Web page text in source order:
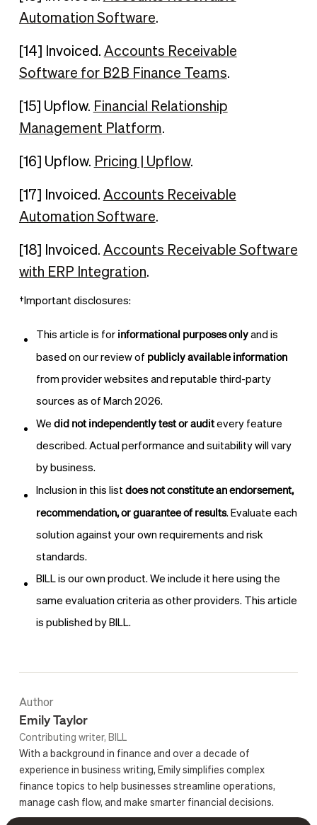
Automation Software.
[14] Invoiced. Accounts Receivable
Software for B2B Finance Teams.
[15] Upflow. Financial Relationship
Management Platform.
[16] Upflow. Pricing | Upflow.
[17] Invoiced. Accounts Receivable
Automation Software.
[18] Invoiced. Accounts Receivable Software
with ERP Integration.
†Important disclosures:
This article is for informational purposes onlyand is
based on our review of publicly available information
from provider websites and reputable third-party
sources as of March 2026.
We did not independently test or auditevery feature
described. Actual performance and suitability will vary
by business.
Inclusion in this list does not constitute an endorsement,
recommendation, or guarantee of results. Evaluate each
solution against your own requirements and risk
standards.
BILL is our own product. We include it here using the
same evaluation criteria as other providers. This article
is published by BILL.
Author
Emily Taylor
Contributing writer, BILL
With a background in finance and over a decade of
experience in business writing, Emily simplifies complex
finance topics to help businesses streamline operations,
manage cash flow, and make smarter financial decisions.